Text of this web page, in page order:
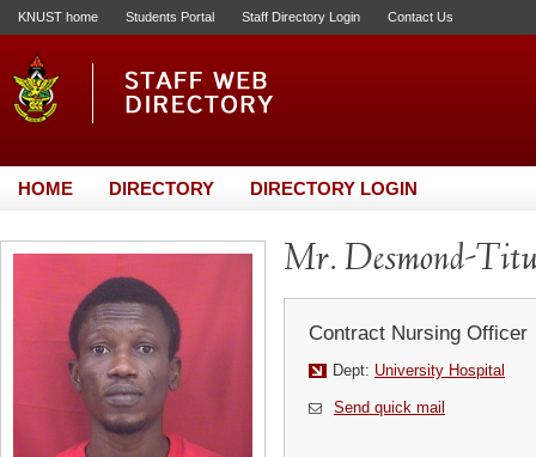
KNUST home Students Portal Staff Directory Login Contact Us
HOME DIRECTORY DIRECTORY LOGIN
Mr. Desmond-
Contract Nursing Officer
Dept: University Hospital
Send quick mail